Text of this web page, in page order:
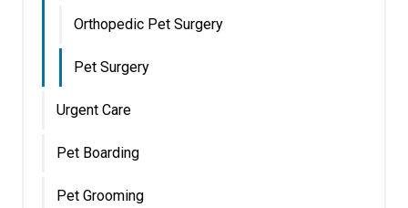
Orthopedic Pet Surgery
Pet Surgery
Urgent Care
Pet Boarding
Pet Grooming